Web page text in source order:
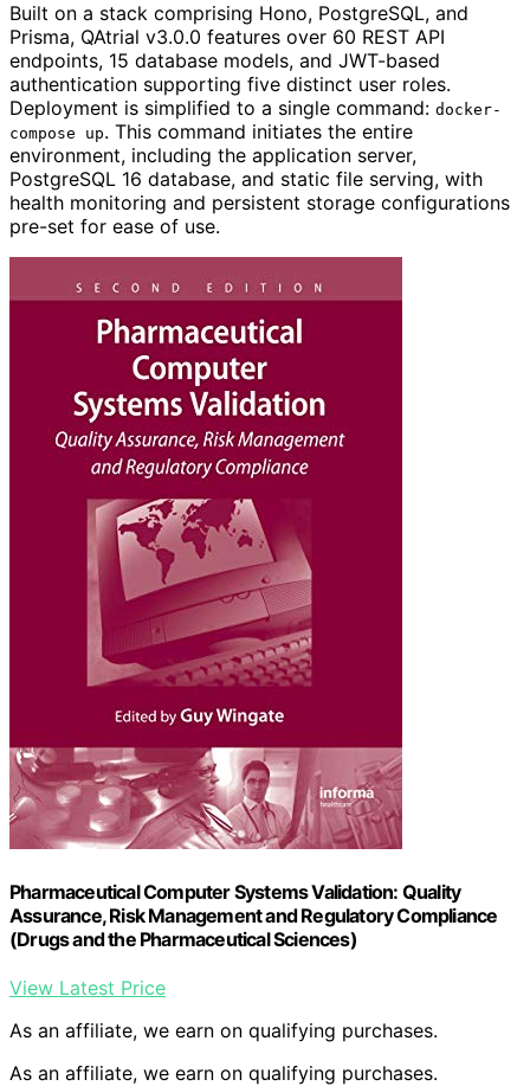
Built on a stack comprising Hono, PostgreSQL, and
Prisma, QAtrial v3.0.0 features over 60 REST API
endpoints, 15 database models, and JWT-based
authentication supporting five distinct user roles.
Deployment is simplified to a single command: docker-
compose up. This command initiates the entire
environment, including the application server,
PostgreSQL 16 database, and static file serving, with
health monitoring and persistent storage configurations
pre-set for ease of use.
Pharmaceutical Computer Systems Validation: Quality
Assurance, Risk Management and Regulatory Compliance
(Drugs and the Pharmaceutical Sciences)
View Latest Price
As an affiliate, we earn on qualifying purchases.
As an affiliate, we earn on qualifying purchases.